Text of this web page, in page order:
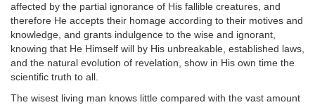
affected by the partial ignorance of His fallible creatures, and
therefore He accepts their homage according to their motives and
knowledge, and grants indulgence to the wise and ignorant,
knowing that He Himself will by His unbreakable, established laws,
and the natural evolution of revelation, show in His own time the
scientific truth to all.
The wisest living man knows little compared with the vast amount